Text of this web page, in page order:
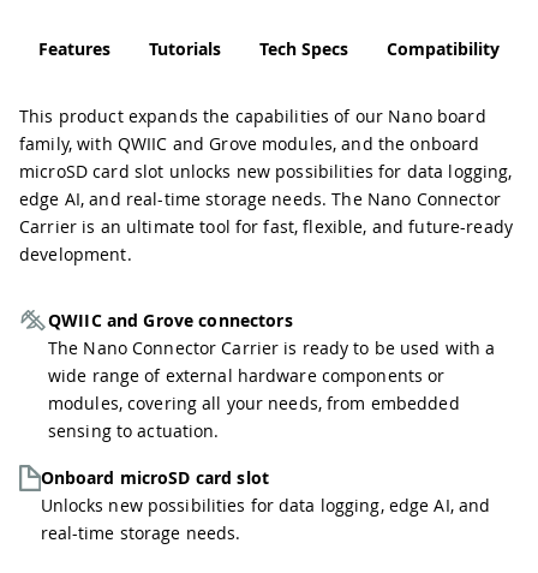
Features Tutorials Tech Specs Compatibility
This product expands the capabilities of our Nano board
family, with QWIIC and Grove modules, and the onboard
microSD card slot unlocks new possibilities for data logging,
edge AI, and real-time storage needs. The Nano Connector
Carrier is an ultimate tool for fast, flexible, and future-ready
development.
QWIIC and Grove connectors
The Nano Connector Carrier is ready to be used with a
wide range of external hardware components or
modules, covering all your needs, from embedded
sensing to actuation.
Onboard microSD card slot
Unlocks new possibilities for data logging, edge AI, and
real-time storage needs.